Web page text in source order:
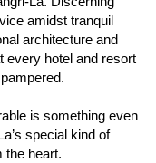
amidst tranquil
architecture and
every hotel and resort
is something even
special kind of
the heart.